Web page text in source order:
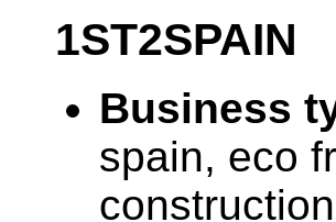
1ST2SPAIN
Business
spain, eco
construction